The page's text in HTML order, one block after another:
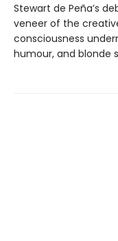
Stewart de Peña’s
veneer of the
consciousness
humour, and blonde